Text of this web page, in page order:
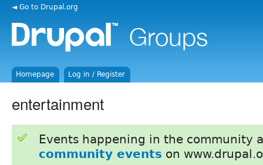
◄ Go to Drupal.org
Homepage Log in / Register
entertainment
Events happening in the community
community events on